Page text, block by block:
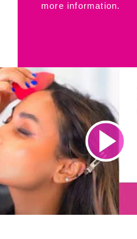
more information.